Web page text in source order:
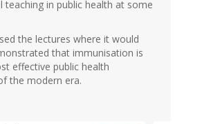
teaching in public health at some
the lectures where it would
that immunisation is
effective public health
the modern era.